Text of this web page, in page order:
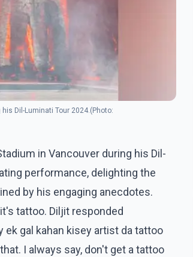
Dil-Luminati Tour 2024.(Photo:
in Vancouver during his Dil-
performance, delighting the
by his engaging anecdotes.
tattoo. Diljit responded
ek gal kahan kisey artist da tattoo
I always say, don't get a tattoo